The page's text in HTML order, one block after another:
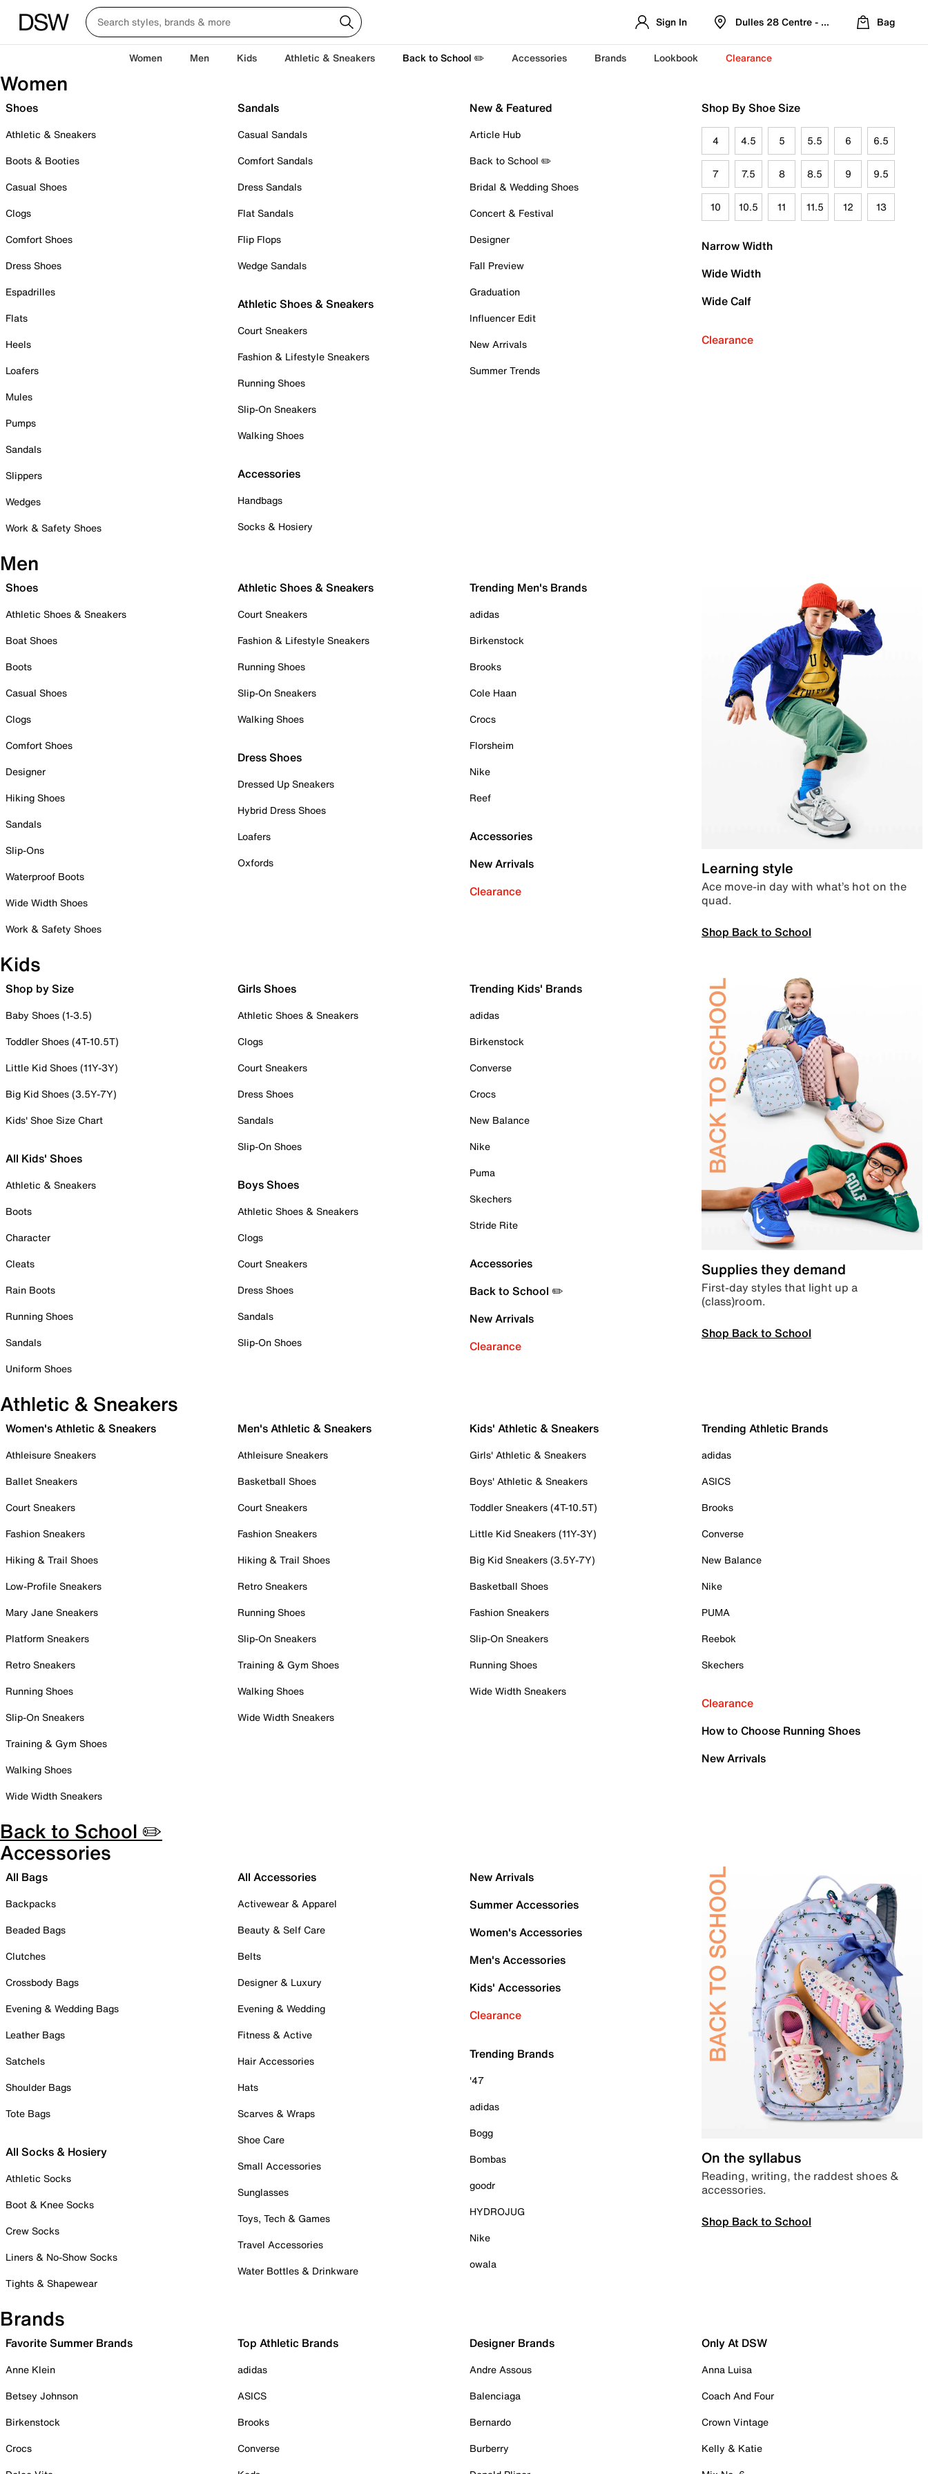
Sign In Dulles 28 Centre - Refreshed Location
Bag
Women Men Kids Athletic & Sneakers Back to School ✏️ Accessories Brands Lookbook Clearance
Women
Shoes
Athletic & Sneakers
Boots & Booties
Casual Shoes
Clogs
Comfort Shoes
Dress Shoes
Espadrilles
Flats
Heels
Loafers
Mules
Pumps
Sandals
Slippers
Wedges
Work & Safety Shoes
Sandals
Casual Sandals
Comfort Sandals
Dress Sandals
Flat Sandals
Flip Flops
Wedge Sandals
Athletic Shoes & Sneakers
Court Sneakers
Fashion & Lifestyle Sneakers
Running Shoes
Slip-On Sneakers
Walking Shoes
Accessories
Handbags
Socks & Hosiery
New & Featured
Article Hub
Back to School ✏️
Bridal & Wedding Shoes
Concert & Festival
Designer
Fall Preview
Graduation
Influencer Edit
New Arrivals
Summer Trends
Shop By Shoe Size
4 4.5 5 5.5 6 6.5
7 7.5 8 8.5 9 9.5
10 10.5 11 11.5 12 13
Narrow Width
Wide Width
Wide Calf
Clearance
Men
Shoes
Athletic Shoes & Sneakers
Boat Shoes
Boots
Casual Shoes
Clogs
Comfort Shoes
Designer
Hiking Shoes
Sandals
Slip-Ons
Waterproof Boots
Wide Width Shoes
Work & Safety Shoes
Athletic Shoes & Sneakers
Court Sneakers
Fashion & Lifestyle Sneakers
Running Shoes
Slip-On Sneakers
Walking Shoes
Dress Shoes
Dressed Up Sneakers
Hybrid Dress Shoes
Loafers
Oxfords
Trending Men's Brands
adidas
Birkenstock
Brooks
Cole Haan
Crocs
Florsheim
Nike
Reef
Accessories
New Arrivals
Clearance
Learning style
Ace move-in day with what’s hot on the
quad.
Shop Back to School
Kids
Shop by Size
Baby Shoes (1-3.5)
Toddler Shoes (4T-10.5T)
Little Kid Shoes (11Y-3Y)
Big Kid Shoes (3.5Y-7Y)
Kids' Shoe Size Chart
All Kids' Shoes
Athletic & Sneakers
Boots
Character
Cleats
Rain Boots
Running Shoes
Sandals
Uniform Shoes
Girls Shoes
Athletic Shoes & Sneakers
Clogs
Court Sneakers
Dress Shoes
Sandals
Slip-On Shoes
Boys Shoes
Athletic Shoes & Sneakers
Clogs
Court Sneakers
Dress Shoes
Sandals
Slip-On Shoes
Trending Kids' Brands
adidas
Birkenstock
Converse
Crocs
New Balance
Nike
Puma
Skechers
Stride Rite
Accessories
Back to School ✏️
New Arrivals
Clearance
Supplies they demand
First-day styles that light up a
(class)room.
Shop Back to School
Athletic & Sneakers
Women's Athletic & Sneakers
Athleisure Sneakers
Ballet Sneakers
Court Sneakers
Fashion Sneakers
Hiking & Trail Shoes
Low-Profile Sneakers
Mary Jane Sneakers
Platform Sneakers
Retro Sneakers
Running Shoes
Slip-On Sneakers
Training & Gym Shoes
Walking Shoes
Wide Width Sneakers
Men's Athletic & Sneakers
Athleisure Sneakers
Basketball Shoes
Court Sneakers
Fashion Sneakers
Hiking & Trail Shoes
Retro Sneakers
Running Shoes
Slip-On Sneakers
Training & Gym Shoes
Walking Shoes
Wide Width Sneakers
Kids' Athletic & Sneakers
Girls' Athletic & Sneakers
Boys' Athletic & Sneakers
Toddler Sneakers (4T-10.5T)
Little Kid Sneakers (11Y-3Y)
Big Kid Sneakers (3.5Y-7Y)
Basketball Shoes
Fashion Sneakers
Slip-On Sneakers
Running Shoes
Wide Width Sneakers
Trending Athletic Brands
adidas
ASICS
Brooks
Converse
New Balance
Nike
PUMA
Reebok
Skechers
Clearance
How to Choose Running Shoes
New Arrivals
Back to School ✏️
Accessories
All Bags
Backpacks
Beaded Bags
Clutches
Crossbody Bags
Evening & Wedding Bags
Leather Bags
Satchels
Shoulder Bags
Tote Bags
All Socks & Hosiery
Athletic Socks
Boot & Knee Socks
Crew Socks
Liners & No-Show Socks
Tights & Shapewear
All Accessories
Activewear & Apparel
Beauty & Self Care
Belts
Designer & Luxury
Evening & Wedding
Fitness & Active
Hair Accessories
Hats
Scarves & Wraps
Shoe Care
Small Accessories
Sunglasses
Toys, Tech & Games
Travel Accessories
Water Bottles & Drinkware
New Arrivals
Summer Accessories
Women's Accessories
Men's Accessories
Kids' Accessories
Clearance
Trending Brands
'47
adidas
Bogg
Bombas
goodr
HYDROJUG
Nike
owala
On the syllabus
Reading, writing, the raddest shoes &
accessories.
Shop Back to School
Brands
Favorite Summer Brands
Anne Klein
Betsey Johnson
Birkenstock
Crocs
Top Athletic Brands
adidas
ASICS
Brooks
Converse
Designer Brands
Andre Assous
Balenciaga
Bernardo
Burberry
Only At DSW
Anna Luisa
Coach And Four
Crown Vintage
Kelly & Katie